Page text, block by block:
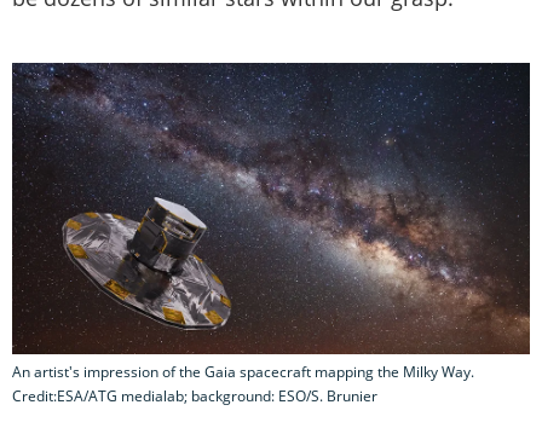
An artist's impression of the Gaia spacecraft mapping the Milky Way.
Credit:ESA/ATG medialab; background: ESO/S. Brunier